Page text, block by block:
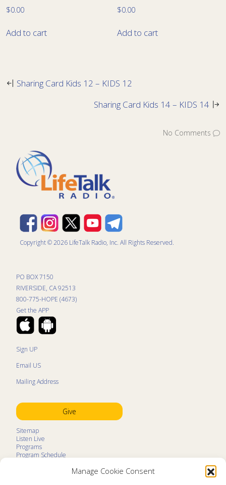
Manage Cookie Consent
$0.00
Add to cart
$0.00
Add to cart
Sharing Card Kids 12 – KIDS 12
Sharing Card Kids 14 – KIDS 14
No Comments
Copyright © 2026 LifeTalk Radio, Inc. All Rights Reserved.
PO BOX 7150
RIVERSIDE, CA 92513
800-775-HOPE (4673)
Get the APP
Sign UP
Email US
Mailing Address
Give
Sitemap
Listen Live
Programs
Program Schedule